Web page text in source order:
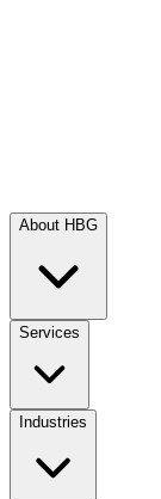
About HBG
Services
Industries